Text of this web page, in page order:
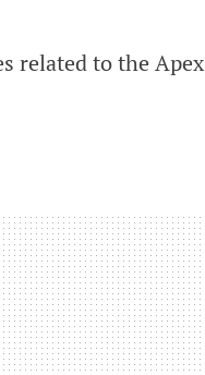
related to the Apex